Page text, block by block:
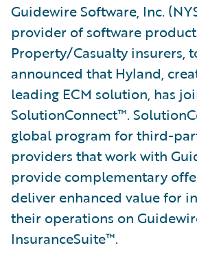
Guidewire Software, Inc.
provider of software
Property/Casualty insurers,
announced that Hyland,
leading ECM solution, has
SolutionConnect™.
global program for third-
providers that work with
provide complementary
deliver enhanced value for
their operations on
InsuranceSuite™.